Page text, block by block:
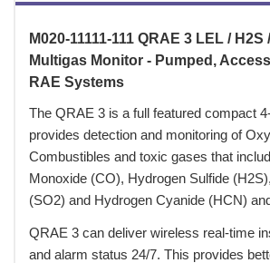
M020-11111-111 QRAE 3 LEL / H2S
Multigas Monitor - Pumped,
RAE Systems
The QRAE 3 is a full featured compact
provides detection and monitoring of
Combustibles and toxic gases that
Monoxide (CO), Hydrogen Sulfide
(SO2) and Hydrogen Cyanide (HCN)
QRAE 3 can deliver wireless real-time
and alarm status 24/7. This provides